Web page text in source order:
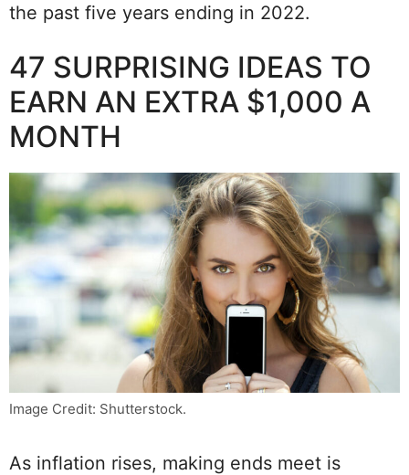
the past five years ending in 2022.
47 SURPRISING IDEAS TO
EARN AN EXTRA $1,000 A
MONTH
Image Credit: Shutterstock.
As inflation rises, making ends meet is